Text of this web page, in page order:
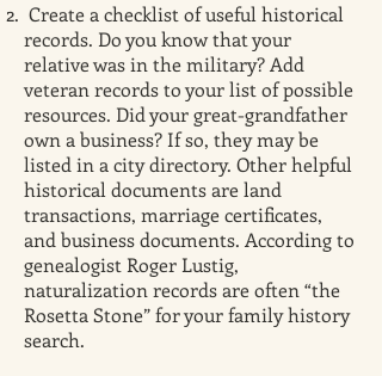
Create a checklist of useful historical
records. Do you know that your
relative was in the military? Add
veteran records to your list of possible
resources. Did your great-grandfather
own a business? If so, they may be
listed in a city directory. Other helpful
historical documents are land
transactions, marriage certificates,
and business documents. According to
genealogist Roger Lustig,
naturalization records are often “the
Rosetta Stone” for your family history
search.